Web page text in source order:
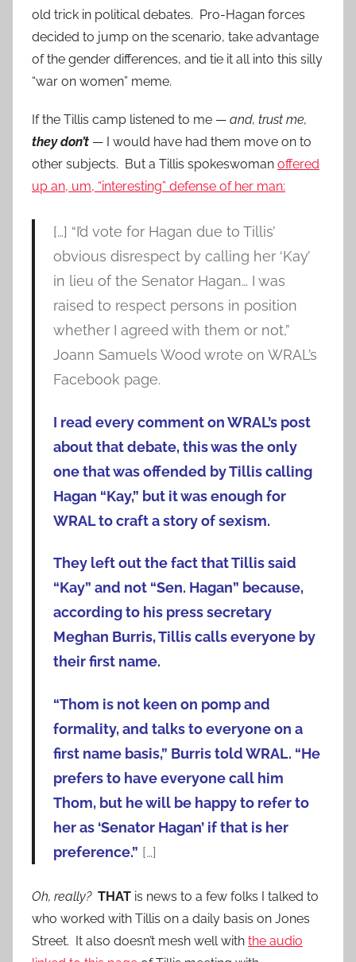
old trick in political debates. Pro-Hagan forces
decided to jump on the scenario, take advantage
of the gender differences, and tie it all into this silly
“war on women” meme.
If the Tillis camp listened to me — and, trust me,
they don’t — I would have had them move on to
other subjects. But a Tillis spokeswoman offered
up an, um, “interesting” defense of her man:
[…] “I’d vote for Hagan due to Tillis’
obvious disrespect by calling her ‘Kay’
in lieu of the Senator Hagan… I was
raised to respect persons in position
whether I agreed with them or not,”
Joann Samuels Wood wrote on WRAL’s
Facebook page.
I read every comment on WRAL’s post
about that debate, this was the only
one that was offended by Tillis calling
Hagan “Kay,” but it was enough for
WRAL to craft a story of sexism.
They left out the fact that Tillis said
“Kay” and not “Sen. Hagan” because,
according to his press secretary
Meghan Burris, Tillis calls everyone by
their first name.
“Thom is not keen on pomp and
formality, and talks to everyone on a
first name basis,” Burris told WRAL. “He
prefers to have everyone call him
Thom, but he will be happy to refer to
her as ‘Senator Hagan’ if that is her
preference.” […]
Oh, really? THAT is news to a few folks I talked to
who worked with Tillis on a daily basis on Jones
Street. It also doesn’t mesh well with the audio